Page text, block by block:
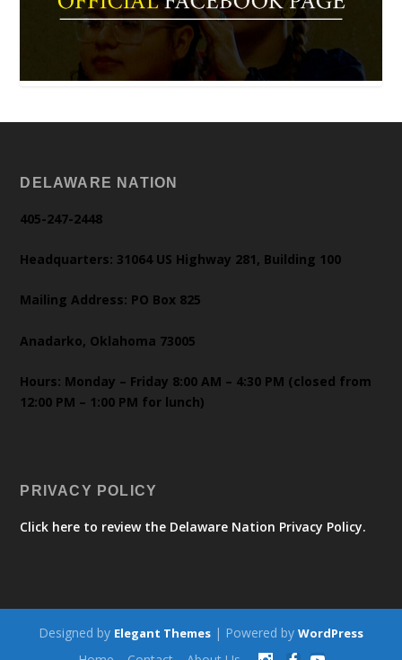
DELAWARE NATION
405-247-2448
Headquarters: 31064 US Highway 281, Building 100
Mailing Address: PO Box 825
Anadarko, Oklahoma 73005
Hours: Monday – Friday 8:00 AM – 4:30 PM (closed from
12:00 PM – 1:00 PM for lunch)
PRIVACY POLICY
Click here to review the Delaware Nation Privacy Policy.
Designed by Elegant Themes | Powered by WordPress